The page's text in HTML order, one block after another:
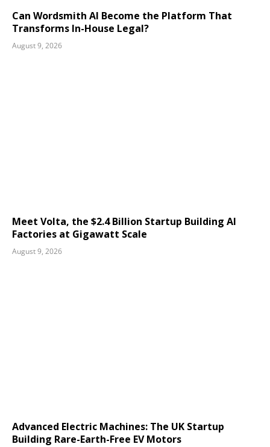
Can Wordsmith AI Become the Platform That
Transforms In-House Legal?
August 9, 2026
Meet Volta, the $2.4 Billion Startup Building AI
Factories at Gigawatt Scale
August 9, 2026
Advanced Electric Machines: The UK Startup
Building Rare-Earth-Free EV Motors